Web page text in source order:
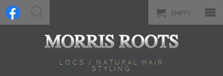
EMPTY
LOCS / NATURAL HAIR
STYLING